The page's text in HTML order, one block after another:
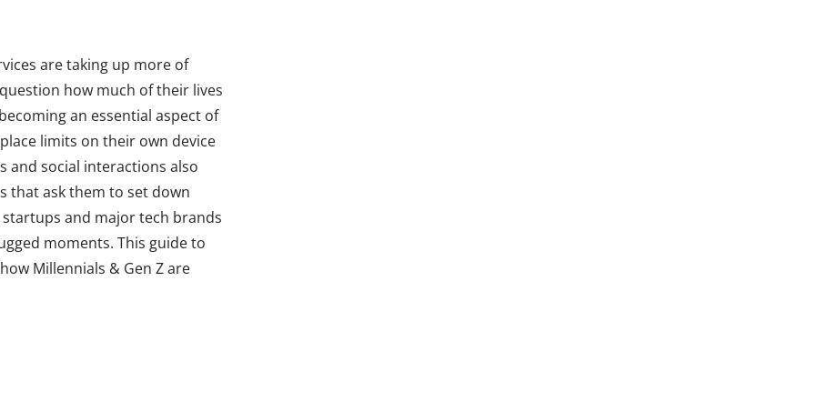
are taking up more of
how much of their lives
an essential aspect of
limits on their own device
and social interactions also
that ask them to set down
and major tech brands
moments. This guide to
Millennials & Gen Z are